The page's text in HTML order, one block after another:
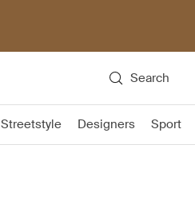
Search
Streetstyle Designers Sport